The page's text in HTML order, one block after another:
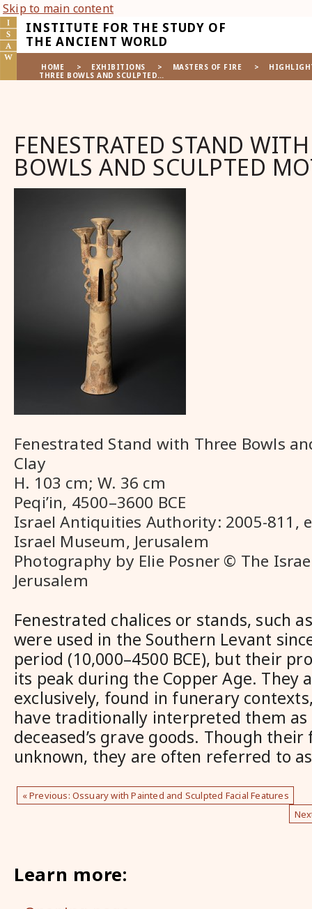
Skip to main content
INSTITUTE FOR THE STUDY OF
THE ANCIENT WORLD
HOME EXHIBITIONS MASTERS OF FIRE
THREE BOWLS AND SCULPTED…
FENESTRATED STAND
BOWLS AND SCULPTED
Fenestrated Stand with Three Bowls
Clay
H. 103 cm; W. 36 cm
Peqi’in, 4500–3600 BCE
Israel Antiquities Authority: 2005-811,
Israel Museum, Jerusalem
Photography by Elie Posner © The
Jerusalem
Fenestrated chalices or stands, such
were used in the Southern Levant
period (10,000–4500 BCE), but their
its peak during the Copper Age. They
exclusively, found in funerary
have traditionally interpreted them
deceased’s grave goods. Though
unknown, they are often referred to
« Previous: Ossuary with Painted and Sculpted Facial Features
Learn more: